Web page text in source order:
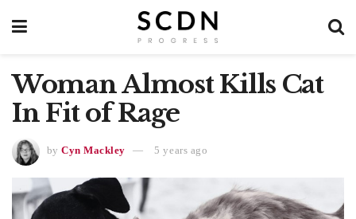
Woman Almost Kills Cat
In Fit of Rage
by Cyn Mackley 5 years ago